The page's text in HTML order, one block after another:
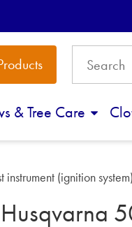
& Tree Care
(ignition system)
Husqvarna